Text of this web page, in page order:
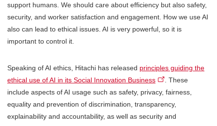
support humans. We should care about efficiency but also safety,
security, and worker satisfaction and engagement. How we use AI
also can lead to ethical issues. AI is very powerful, so it is
important to control it.
Speaking of AI ethics, Hitachi has released principles guiding the
ethical use of AI in its Social Innovation Business
. These
include aspects of AI usage such as safety, privacy, fairness,
equality and prevention of discrimination, transparency,
explainability and accountability, as well as security and